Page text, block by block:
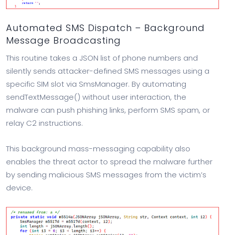
Automated SMS Dispatch – Background
Message Broadcasting
This routine takes a JSON list of phone numbers and
silently sends attacker-defined SMS messages using a
specific SIM slot via SmsManager. By automating
sendTextMessage() without user interaction, the
malware can push phishing links, perform SMS spam, or
relay C2 instructions.
This background mass-messaging capability also
enables the threat actor to spread the malware further
by sending malicious SMS messages from the victim’s
device.